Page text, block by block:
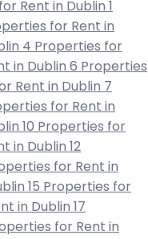
Rent in Dublin 1
for Rent in
4 Properties for
in Dublin 6 Properties
Rent in Dublin 7
for Rent in
10 Properties for
in Dublin 12
for Rent in
15 Properties for
in Dublin 17
for Rent in